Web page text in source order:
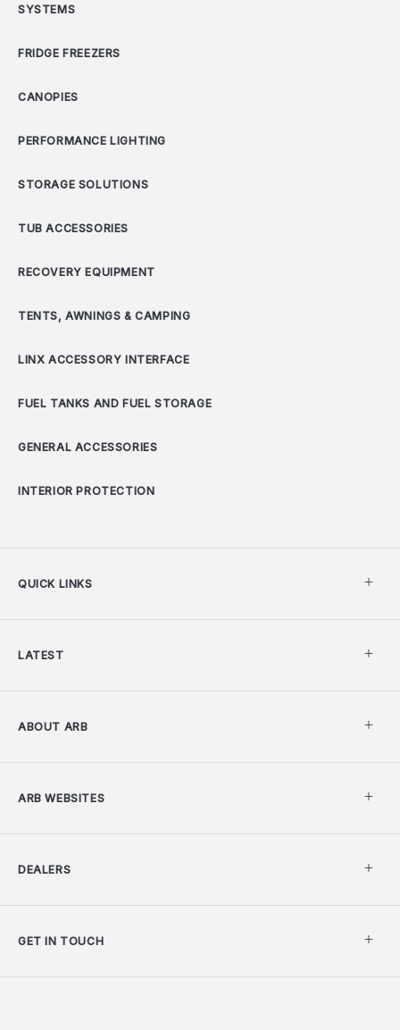
SYSTEMS
FRIDGE FREEZERS
CANOPIES
PERFORMANCE LIGHTING
STORAGE SOLUTIONS
TUB ACCESSORIES
RECOVERY EQUIPMENT
TENTS, AWNINGS & CAMPING
LINX ACCESSORY INTERFACE
FUEL TANKS AND FUEL STORAGE
GENERAL ACCESSORIES
INTERIOR PROTECTION
QUICK LINKS
LATEST
ABOUT ARB
ARB WEBSITES
DEALERS
GET IN TOUCH